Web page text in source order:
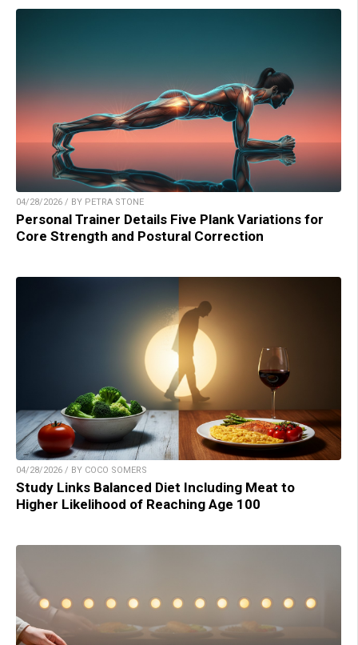
04/28/2026 / BY PETRA STONE
Personal Trainer Details Five Plank Variations for
Core Strength and Postural Correction
04/28/2026 / BY COCO SOMERS
Study Links Balanced Diet Including Meat to
Higher Likelihood of Reaching Age 100